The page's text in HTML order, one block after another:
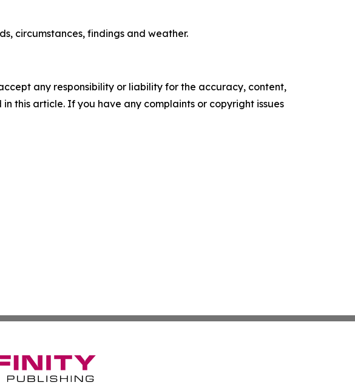
circumstances, findings and weather.
any responsibility or liability for the accuracy, content,
this article. If you have any complaints or copyright issues